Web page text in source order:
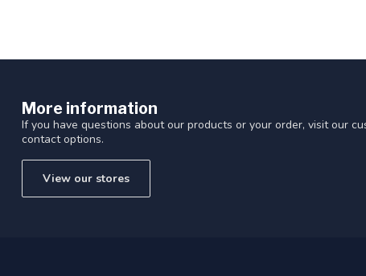
More information
If you have questions about our products or your order, visit our
contact options.
View our stores